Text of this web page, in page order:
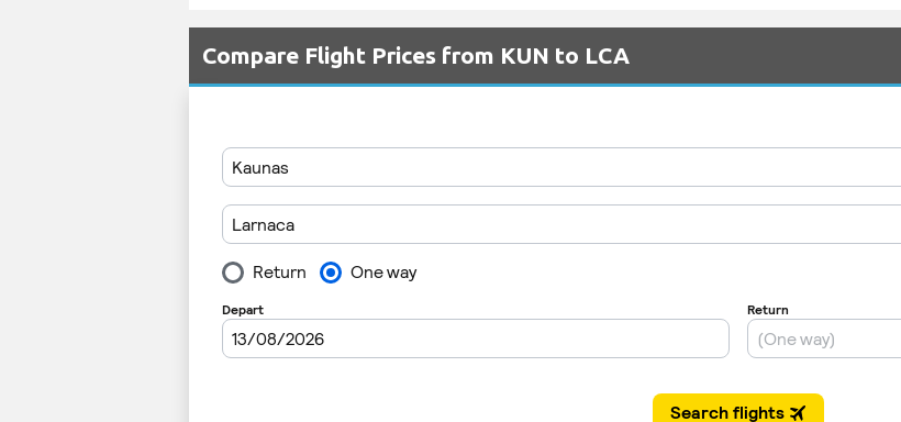
Compare Flight Prices from KUN to LCA